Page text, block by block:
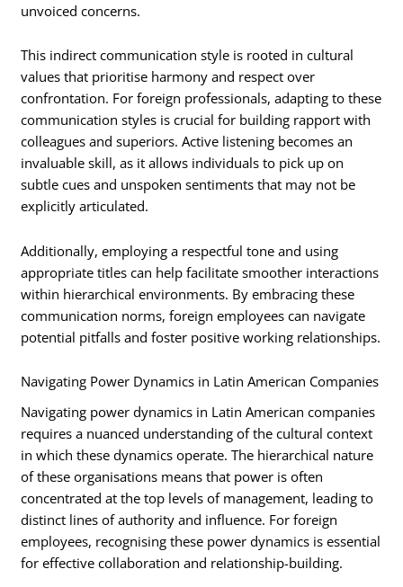
unvoiced concerns.
This indirect communication style is rooted in cultural
values that prioritise harmony and respect over
confrontation. For foreign professionals, adapting to these
communication styles is crucial for building rapport with
colleagues and superiors. Active listening becomes an
invaluable skill, as it allows individuals to pick up on
subtle cues and unspoken sentiments that may not be
explicitly articulated.
Additionally, employing a respectful tone and using
appropriate titles can help facilitate smoother interactions
within hierarchical environments. By embracing these
communication norms, foreign employees can navigate
potential pitfalls and foster positive working relationships.
Navigating Power Dynamics in Latin American Companies
Navigating power dynamics in Latin American companies
requires a nuanced understanding of the cultural context
in which these dynamics operate. The hierarchical nature
of these organisations means that power is often
concentrated at the top levels of management, leading to
distinct lines of authority and influence. For foreign
employees, recognising these power dynamics is essential
for effective collaboration and relationship-building.